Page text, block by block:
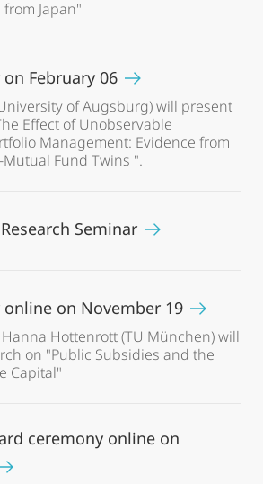
Japan"
on February 06
of Augsburg) will present
Effect of Unobservable
Management: Evidence from
Fund Twins ".
Seminar
online on November 19
Hottenrott (TU München) will
on "Public Subsidies and the
Capital"
ceremony online on